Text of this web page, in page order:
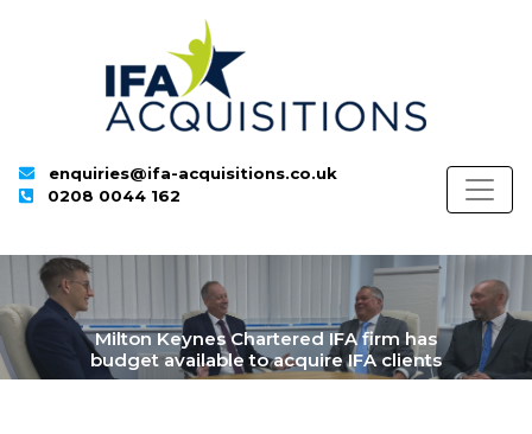
enquiries@ifa-acquisitions.co.uk
0208 0044 162
Milton Keynes Chartered IFA firm has
budget available to acquire IFA clients